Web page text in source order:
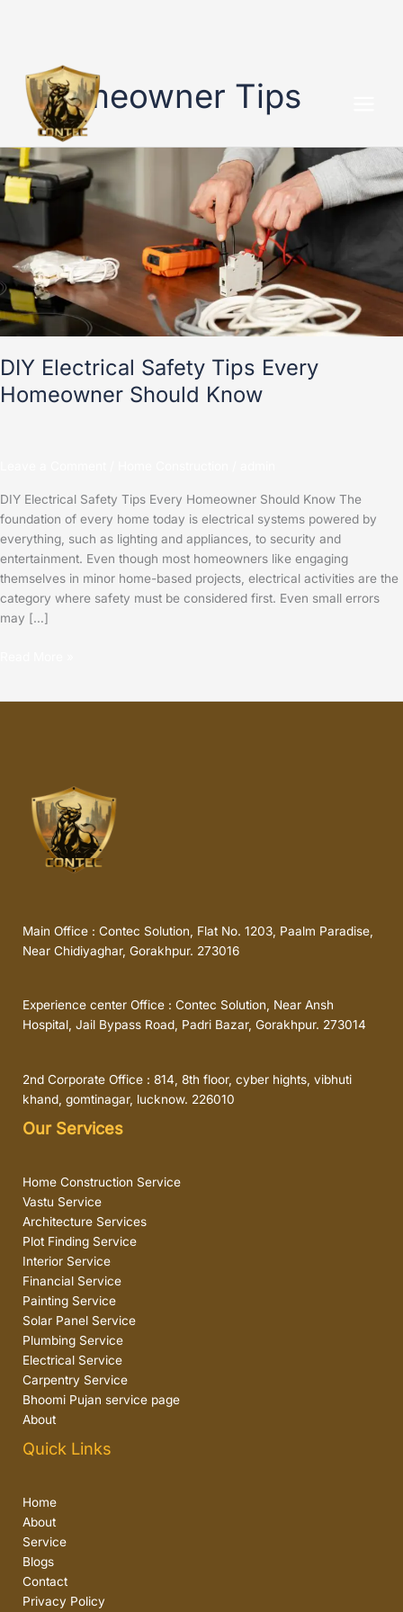
contentHomeowner Tips
DIY Electrical Safety Tips Every
Homeowner Should Know
DIY Electrical Safety Tips Every Homeowner Should Know The
foundation of every home today is electrical systems powered by
everything, such as lighting and appliances, to security and
entertainment. Even though most homeowners like engaging
themselves in minor home-based projects, electrical activities are the
category where safety must be considered first. Even small errors
may […]
DIY
Electrical
Safety
Homeowner
Should
Know
Main Office : Contec Solution, Flat No. 1203, Paalm Paradise,
Near Chidiyaghar, Gorakhpur. 273016
Experience center Office : Contec Solution, Near Ansh
Hospital, Jail Bypass Road, Padri Bazar, Gorakhpur. 273014
2nd Corporate Office : 814, 8th floor, cyber hights, vibhuti
khand, gomtinagar, lucknow. 226010
Our Services
Home Construction Service
Vastu Service
Architecture Services
Plot Finding Service
Interior Service
Financial Service
Painting Service
Solar Panel Service
Plumbing Service
Electrical Service
Carpentry Service
Bhoomi Pujan service page
About
Quick Links
Home
About
Service
Blogs
Contact
Privacy Policy